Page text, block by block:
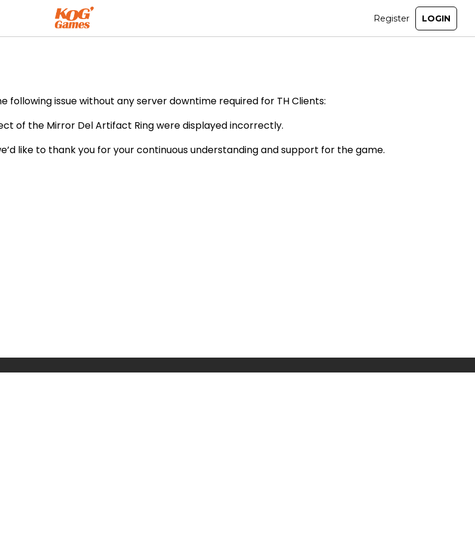
issue without any server downtime required for TH Clients:
of the Mirror Del Artifact Ring were displayed incorrectly.
like to thank you for your continuous understanding and support for the game.